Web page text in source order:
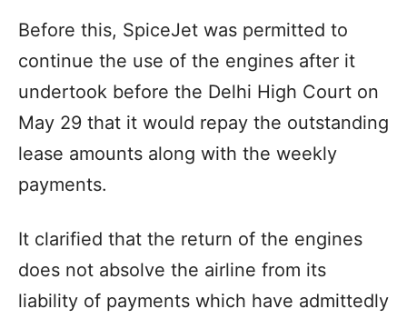
Before this, SpiceJet was permitted to
continue the use of the engines after it
undertook before the Delhi High Court on
May 29 that it would repay the outstanding
lease amounts along with the weekly
payments.
It clarified that the return of the engines
does not absolve the airline from its
liability of payments which have admittedly